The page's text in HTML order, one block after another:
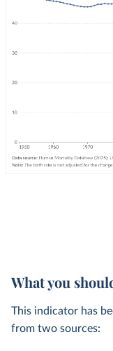
What you
This indicator has
from two sources: